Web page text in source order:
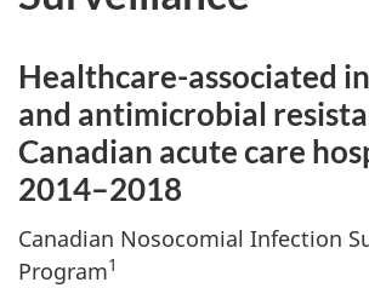
Healthcare-associated
and antimicrobial
Canadian acute care
2014–2018
Canadian Nosocomial Infection
Program1